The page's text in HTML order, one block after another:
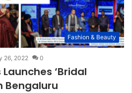
Fashion & Beauty
26, 2022 0
‘Bridal
Bengaluru